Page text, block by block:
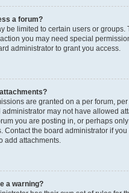
a forum?
be limited to certain users or groups.
you may need special
administrator to grant you access.
are granted on a per forum,
administrator may not have allowed
you are posting in, or perhaps
Contact the board administrator if
add attachments.
a warning?